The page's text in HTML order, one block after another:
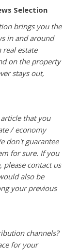
Selection
brings you the
in and around
real estate
on the property
stays out,
that you
/ economy
don't guarantee
for sure. If you
contact us
also be
your previous
channels?
for your